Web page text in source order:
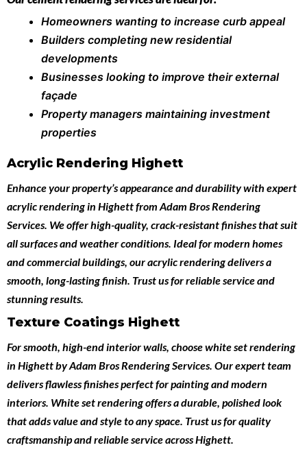
Homeowners wanting to increase curb appeal
Builders completing new residential
developments
Businesses looking to improve their external
façade
Property managers maintaining investment
properties
Acrylic Rendering Highett
Enhance your property’s appearance and durability with expert
acrylic rendering in Highettfrom Adam Bros Rendering
Services. We offer high-quality, crack-resistant finishes that suit
all surfaces and weather conditions. Ideal for modern homes
and commercial buildings, our acrylic rendering delivers a
smooth, long-lasting finish. Trust us for reliable service and
stunning results.
Texture Coatings Highett
For smooth, high-end interior walls, choosewhite set rendering
in HighettbyAdam Bros Rendering Services. Our expert team
delivers flawless finishes perfect for painting and modern
interiors. White set rendering offers a durable, polished look
that adds value and style to any space. Trust us for quality
craftsmanship and reliable service across Highett.